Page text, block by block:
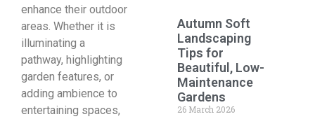
enhance their outdoor
areas. Whether it is
illuminating a
pathway, highlighting
garden features, or
adding ambience to
entertaining spaces,
Autumn Soft
Landscaping
Tips for
Beautiful, Low-
Maintenance
Gardens
26 March 2026